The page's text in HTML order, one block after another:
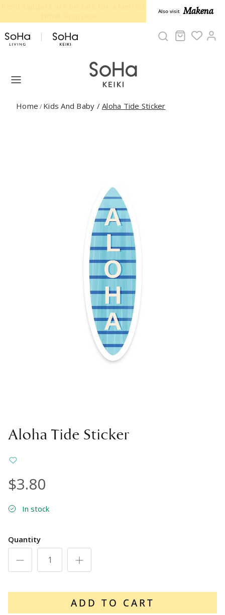
Also visit Makena
Cart
Home / Kids And Baby / Aloha Tide Sticker
Aloha Tide Sticker
$3.80
In stock
Quantity
ADD TO CART